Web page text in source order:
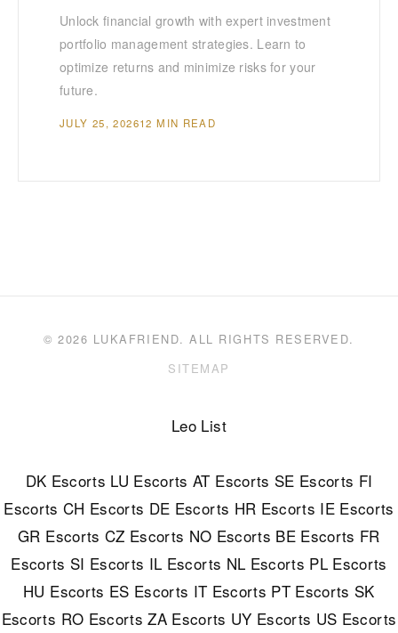
Unlock financial growth with expert investment
portfolio management strategies. Learn to
optimize returns and minimize risks for your
future.
JULY 25, 202612 MIN READ
© 2026 LUKAFRIEND. ALL RIGHTS RESERVED.
SITEMAP
Leo List
DK Escorts LU Escorts AT Escorts SE Escorts FI
Escorts CH Escorts DE Escorts HR Escorts IE Escorts
GR Escorts CZ Escorts NO Escorts BE Escorts FR
Escorts SI Escorts IL Escorts NL Escorts PL Escorts
HU Escorts ES Escorts IT Escorts PT Escorts SK
Escorts RO Escorts ZA Escorts UY Escorts US Escorts